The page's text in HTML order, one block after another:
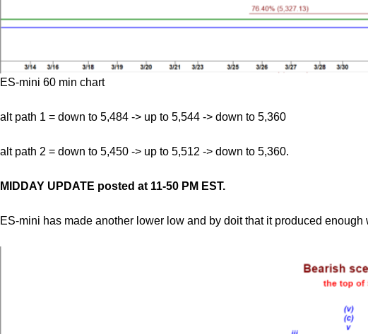
ES-mini 60 min chart
alt path 1 = down to 5,484 -> up to 5,544 -> down to 5,360
alt path 2 = down to 5,450 -> up to 5,512 -> down to 5,360.
MIDDAY UPDATE posted at 11-50 PM EST.
ES-mini has made another lower low and by doit that it produced